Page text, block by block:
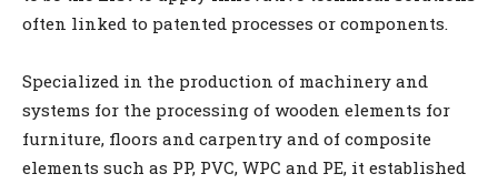
often linked to patented processes or components.
Specialized in the production of machinery and
systems for the processing of wooden elements for
furniture, floors and carpentry and of composite
elements such as PP, PVC, WPC and PE, it established